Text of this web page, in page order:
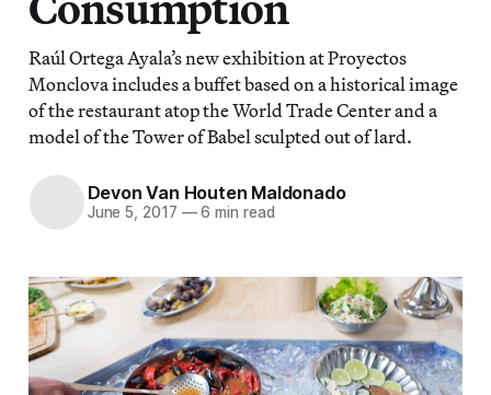
Raúl Ortega Ayala’s new exhibition at Proyectos
Monclova includes a buffet based on a historical image
of the restaurant atop the World Trade Center and a
model of the Tower of Babel sculpted out of lard.
Devon Van Houten Maldonado
June 5, 2017 —6 min read